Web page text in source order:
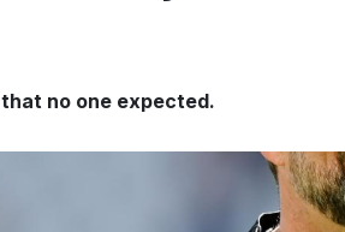
no one expected.